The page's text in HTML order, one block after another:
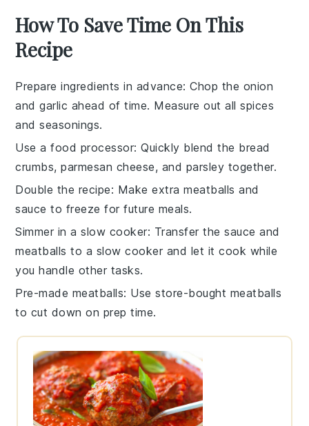
How To Save Time On This
Recipe
Prepare ingredients in advance: Chop the onion
andgarlic ahead of time. Measure out allspices
andseasonings.
Use a food processor: Quickly blend the bread
crumbs,parmesan cheese, and parsley together.
Double the recipe: Make extrameatballs and
sauce to freeze for future meals.
Simmer in a slow cooker: Transfer thesauce and
meatballs to a slow cooker and let it cook while
you handle other tasks.
Pre-made meatballs: Use store-bought meatballs
to cut down on prep time.